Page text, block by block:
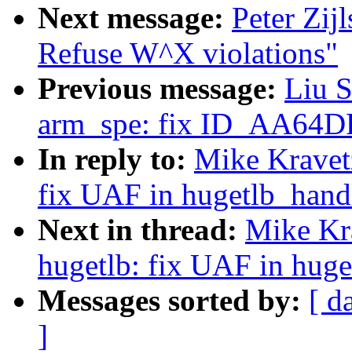
Next message: Peter
Refuse W^X violations"
Previous message: Liu
arm_spe: fix
In reply to: Mike
fix UAF in
Next in thread: Mike
hugetlb: fix UAF in
Messages sorted by: [
]